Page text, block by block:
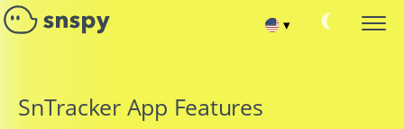
▾
Monitoring Target Account
SnTracker App Features